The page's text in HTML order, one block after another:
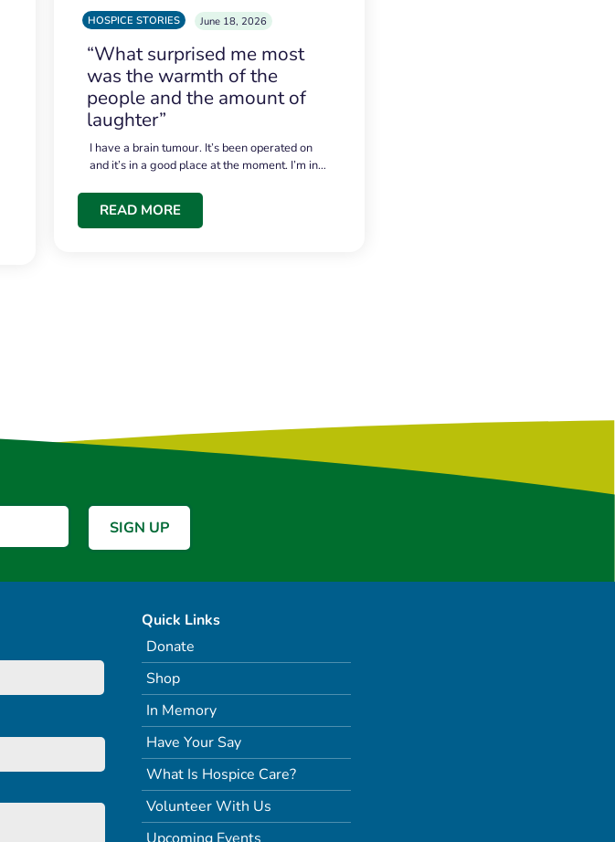
HOSPICE STORIES June 18, 2026
“What surprised me most
was the warmth of the
people and the amount of
laughter”
I have a brain tumour. It’s been operated on
and it’s in a good place at the moment. I’m in…
READ MORE
Quick Links
Donate
Shop
In Memory
Have Your Say
What Is Hospice Care?
Volunteer With Us